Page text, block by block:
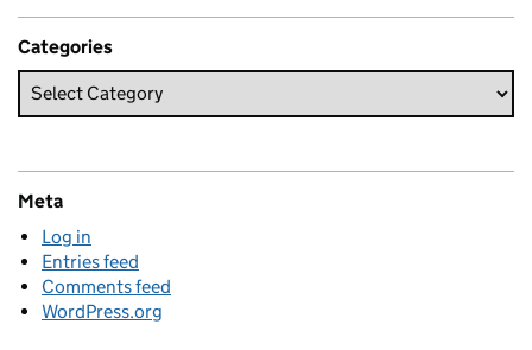
Categories
Meta
Log in
Entries feed
Comments feed
WordPress.org